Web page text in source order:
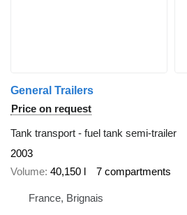
General Trailers
Price on request
Tank transport - fuel tank semi-trailer
2003
Volume 40,150 l 7 compartments
France, Brignais